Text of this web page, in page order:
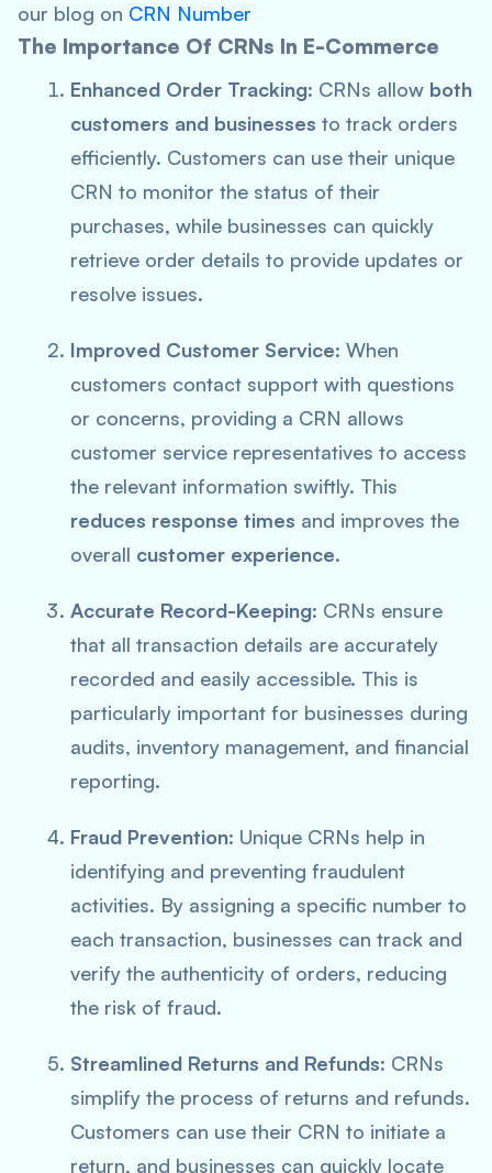
our blog on CRN Number
The Importance Of CRNs In E-Commerce
Enhanced Order Tracking: CRNs allow both
customers and businesses to track orders
efficiently. Customers can use their unique
CRN to monitor the status of their
purchases, while businesses can quickly
retrieve order details to provide updates or
resolve issues.
Improved Customer Service: When
customers contact support with questions
or concerns, providing a CRN allows
customer service representatives to access
the relevant information swiftly. This
reduces response times and improves the
overall customer experience.
Accurate Record-Keeping: CRNs ensure
that all transaction details are accurately
recorded and easily accessible. This is
particularly important for businesses during
audits, inventory management, and financial
reporting.
Fraud Prevention: Unique CRNs help in
identifying and preventing fraudulent
activities. By assigning a specific number to
each transaction, businesses can track and
verify the authenticity of orders, reducing
the risk of fraud.
Streamlined Returns and Refunds: CRNs
simplify the process of returns and refunds.
Customers can use their CRN to initiate a
return, and businesses can quickly locate